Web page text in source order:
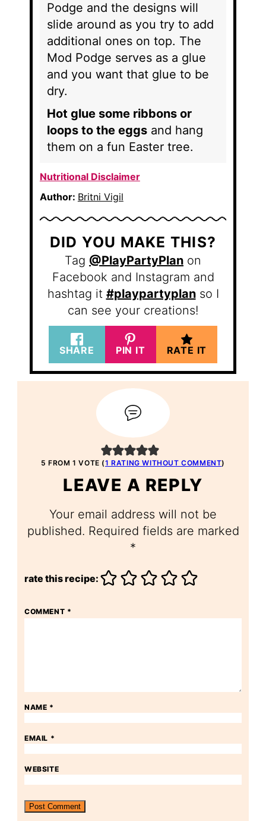
Podge and the designs will
slide around as you try to add
additional ones on top. The
Mod Podge serves as a glue
and you want that glue to be
dry.
Hot glue some ribbons or
loops to the eggs and hang
them on a fun Easter tree.
Nutritional Disclaimer
Author: Britni Vigil
DID YOU MAKE THIS?
Tag @PlayPartyPlan on
Facebook and Instagram and
hashtag it #playpartyplanso I
can see your creations!
SHARE PIN IT RATE IT
5 FROM 1 VOTE (1 RATING WITHOUT COMMENT)
LEAVE A REPLY
Your email address will not be
published. Required fields are marked
*
rate this recipe:
COMMENT *
NAME *
EMAIL *
WEBSITE